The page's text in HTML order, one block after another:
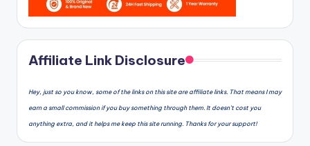
Affiliate Link Disclosure
Hey, just so you know, some of the links on this site are affiliate links. That means I may
earn a small commission if you buy something through them. It doesn’t cost you
anything extra, and it helps me keep this site running. Thanks for your support!